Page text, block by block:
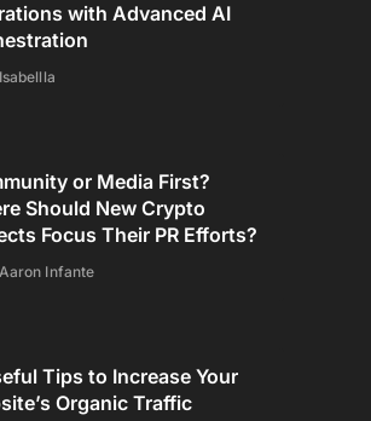
with Advanced AI
Isabellla
or Media First?
Should New Crypto
Focus Their PR Efforts?
Aaron Infante
Tips to Increase Your
Organic Traffic